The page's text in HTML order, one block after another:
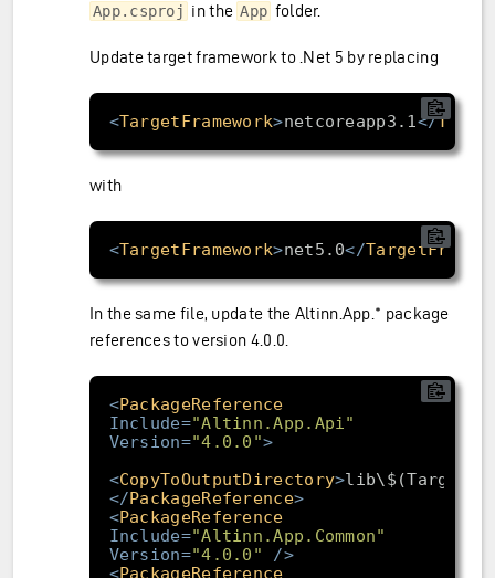
App.csproj in the App folder.
Update target framework to .Net 5 by replacing
<TargetFramework>netcoreapp3.1 </
with
<TargetFramework>net5.0</
In the same file, update the Altinn.App.* package
references to version 4.0.0.
<PackageReference
Include="Altinn.App.Api"
Version="4.0.0">
<CopyToOutputDirectory>
</PackageReference>
<PackageReference
Include="Altinn.App.Common"
Version="4.0.0"
/>
<PackageReference